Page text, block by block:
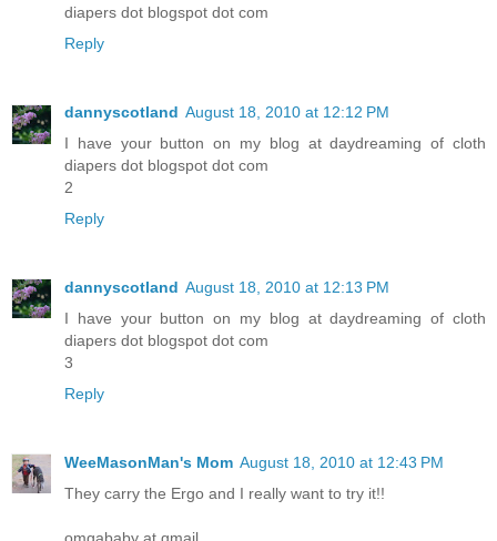
diapers dot blogspot dot com
Reply
dannyscotland August 18, 2010 at 12:12 PM
I have your button on my blog at daydreaming of cloth
diapers dot blogspot dot com
2
Reply
dannyscotland August 18, 2010 at 12:13 PM
I have your button on my blog at daydreaming of cloth
diapers dot blogspot dot com
3
Reply
WeeMasonMan's Mom August 18, 2010 at 12:43 PM
They carry the Ergo and I really want to try it!!
omgababy at gmail